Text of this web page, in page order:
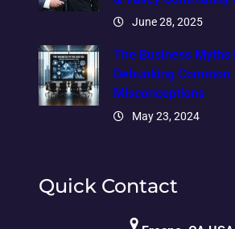
June 28, 2025
The Business Myths
Debunking Common
Misconceptions
May 23, 2024
Quick Contact